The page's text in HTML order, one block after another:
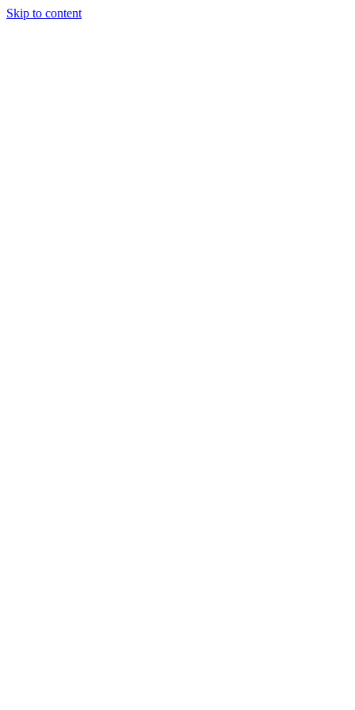
Skip to content